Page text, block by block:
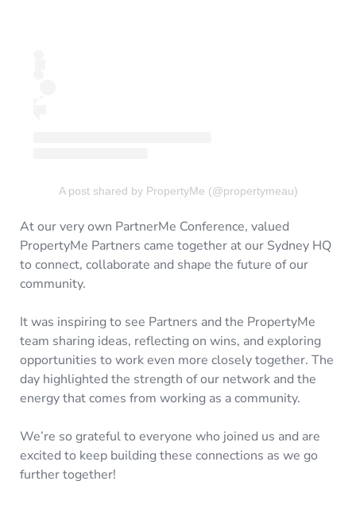
A post shared by PropertyMe (@propertymeau)
At our very own PartnerMe Conference, valued
PropertyMe Partners came together at our Sydney HQ
to connect, collaborate and shape the future of our
community.
It was inspiring to see Partners and the PropertyMe
team sharing ideas, reflecting on wins, and exploring
opportunities to work even more closely together. The
day highlighted the strength of our network and the
energy that comes from working as a community.
We’re so grateful to everyone who joined us and are
excited to keep building these connections as we go
further together!